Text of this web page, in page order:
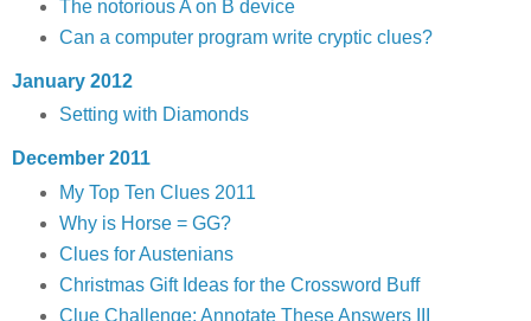
The notorious A on B device
Can a computer program write cryptic clues?
January 2012
Setting with Diamonds
December 2011
My Top Ten Clues 2011
Why is Horse = GG?
Clues for Austenians
Christmas Gift Ideas for the Crossword Buff
Clue Challenge: Annotate These Answers III